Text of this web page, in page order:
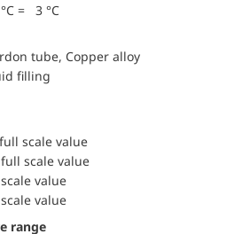
= 3 °C
tube, Copper alloy
filling
scale value
scale value
value
value
range